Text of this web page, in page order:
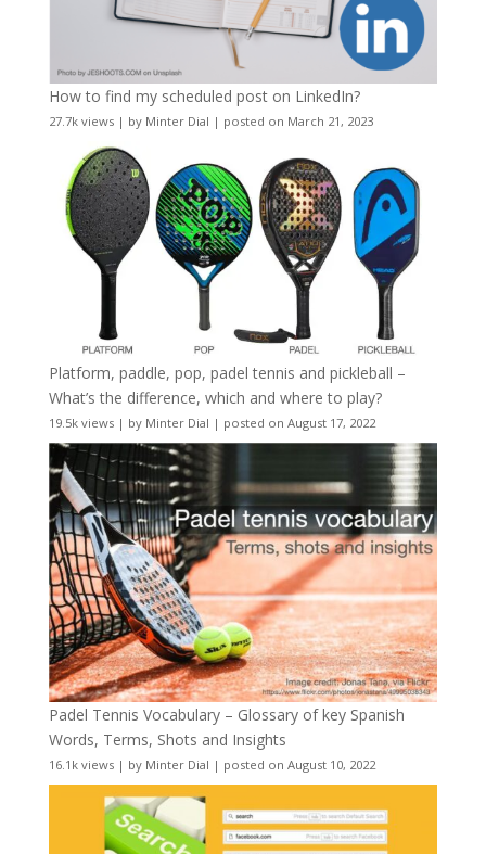
How to find my scheduled post on LinkedIn?
27.7k views| by Minter Dial | posted on March 21, 2023
Platform, paddle, pop, padel tennis and pickleball –
What’s the difference, which and where to play?
19.5k views| by Minter Dial | posted on August 17, 2022
Padel Tennis Vocabulary – Glossary of key Spanish
Words, Terms, Shots and Insights
16.1k views| by Minter Dial | posted on August 10, 2022